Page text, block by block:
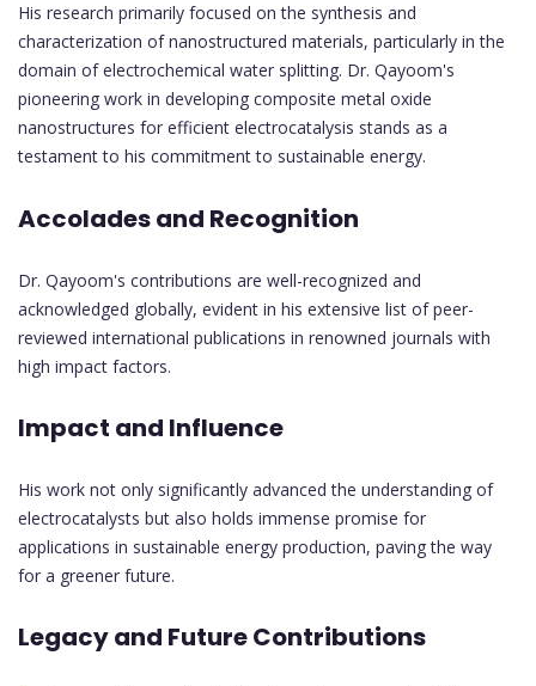
His research primarily focused on the synthesis and
characterization of nanostructured materials, particularly in the
domain of electrochemical water splitting. Dr. Qayoom's
pioneering work in developing composite metal oxide
nanostructures for efficient electrocatalysis stands as a
testament to his commitment to sustainable energy.
Accolades and Recognition
Dr. Qayoom's contributions are well-recognized and
acknowledged globally, evident in his extensive list of peer-
reviewed international publications in renowned journals with
high impact factors.
Impact and Influence
His work not only significantly advanced the understanding of
electrocatalysts but also holds immense promise for
applications in sustainable energy production, paving the way
for a greener future.
Legacy and Future Contributions